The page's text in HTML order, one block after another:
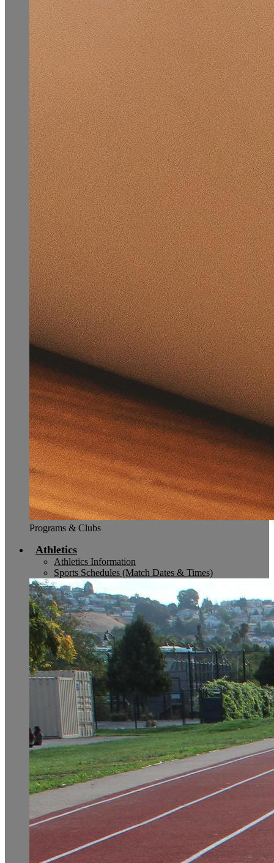
Programs & Clubs
Athletics
Athletics Information
Sports Schedules (Match Dates & Times)